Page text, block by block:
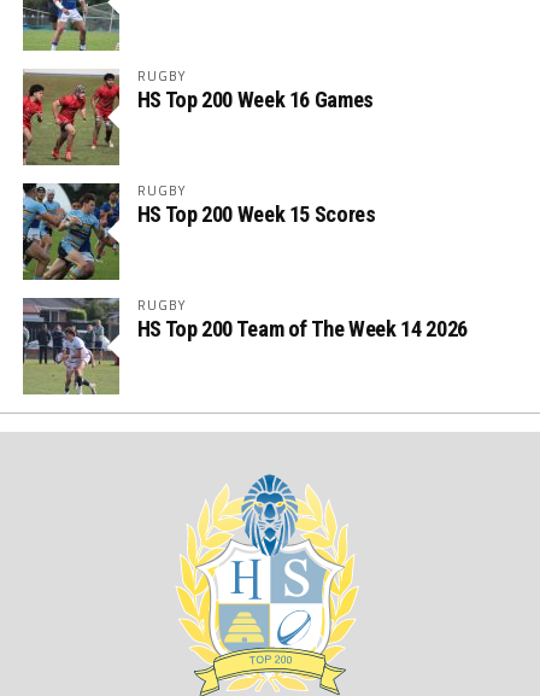
RUGBY
HS Top 200 Week 16 Games
RUGBY
HS Top 200 Week 15 Scores
RUGBY
HS Top 200 Team of The Week 14 2026